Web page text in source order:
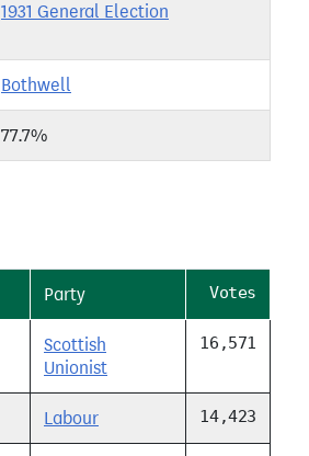
1931 General Election
Bothwell
77.7%
Party Votes
Scottish
Unionist
16,571
Labour 14,423